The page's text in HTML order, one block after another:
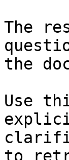
The
the
Use